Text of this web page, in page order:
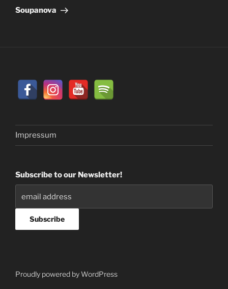
Post
Soupanova
Impressum
Subscribe to our Newsletter!
Proudly powered by WordPress